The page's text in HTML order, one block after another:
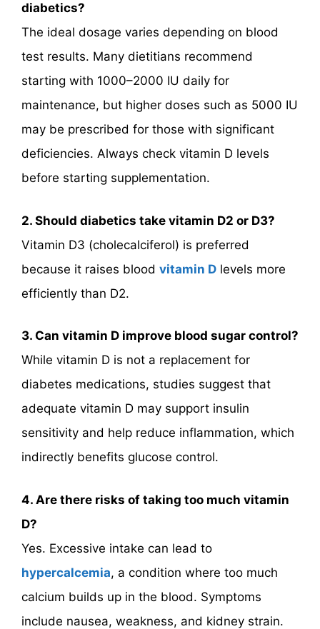
diabetics?
The ideal dosage varies depending on blood
test results. Many dietitians recommend
starting with 1000–2000 IU daily for
maintenance, but higher doses such as 5000 IU
may be prescribed for those with significant
deficiencies. Always check vitamin D levels
before starting supplementation.
2. Should diabetics take vitamin D2 or D3?
Vitamin D3 (cholecalciferol) is preferred
because it raises blood vitamin D levels more
efficiently than D2.
3. Can vitamin D improve blood sugar control?
While vitamin D is not a replacement for
diabetes medications, studies suggest that
adequate vitamin D may support insulin
sensitivity and help reduce inflammation, which
indirectly benefits glucose control.
4. Are there risks of taking too much vitamin
D?
Yes. Excessive intake can lead to
hypercalcemia, a condition where too much
calcium builds up in the blood. Symptoms
include nausea, weakness, and kidney strain.